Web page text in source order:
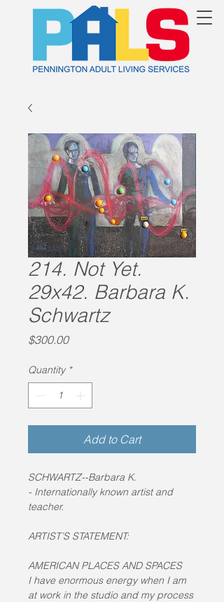
214. Not Yet.
29x42. Barbara K.
Schwartz
$300.00Price
Quantity *
Add to Cart
SCHWARTZ--Barbara K.
- Internationally known artist and
teacher.
ARTIST’S STATEMENT:
AMERICAN PLACES AND SPACES
I have enormous energy when I am
at work in the studio and my process